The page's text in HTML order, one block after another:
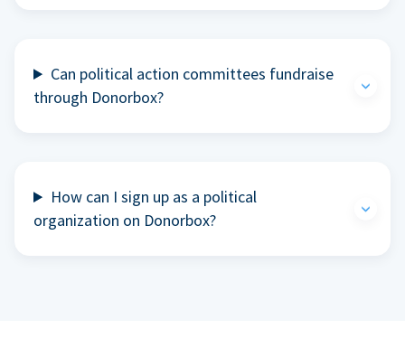
Can political action committees fundraise
through Donorbox?
How can I sign up as a political
organization on Donorbox?